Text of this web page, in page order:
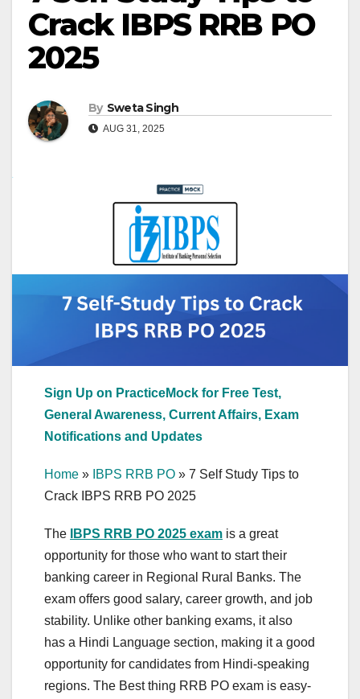
Crack IBPS RRB PO
2025
By Sweta Singh
AUG 31, 2025
Sign Up on PracticeMock for Free Test,
General Awareness, Current Affairs, Exam
Notifications and Updates
Home » IBPS RRB PO » 7 Self Study Tips to
Crack IBPS RRB PO 2025
The IBPS RRB PO 2025 exam is a great
opportunity for those who want to start their
banking career in Regional Rural Banks. The
exam offers good salary, career growth, and job
stability. Unlike other banking exams, it also
has a Hindi Language section, making it a good
opportunity for candidates from Hindi-speaking
regions. The Best thing RRB PO exam is easy-